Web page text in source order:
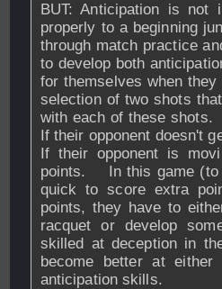
BUT: Anticipation is
properly to a beginning
through match practice
to develop both
for themselves when
selection of two shots
with each of these
If their opponent doesn't
If their opponent is
points. In this game (to
quick to score extra
points, they have to
racquet or develop
skilled at deception in
become better at
anticipation skills.